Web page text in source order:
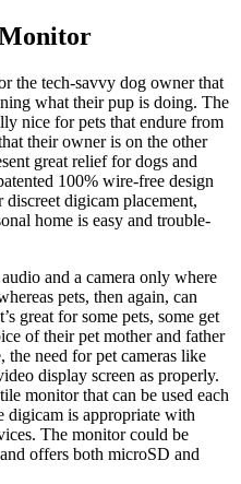
the tech-savvy dog owner that
what their pup is doing. The
nice for pets that endure from
their owner is on the other
great relief for dogs and
100% wire-free design
digicam placement,
home is easy and trouble-
and a camera only where
pets, then again, can
great for some pets, some get
of their pet mother and father
the need for pet cameras like
display screen as properly.
monitor that can be used each
digicam is appropriate with
The monitor could be
offers both microSD and